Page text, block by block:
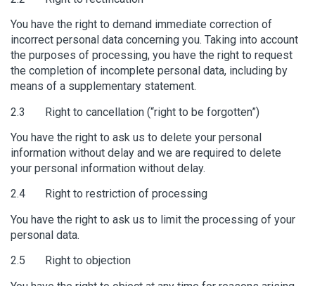
You have the right to demand immediate correction of
incorrect personal data concerning you. Taking into account
the purposes of processing, you have the right to request
the completion of incomplete personal data, including by
means of a supplementary statement.
2.3 Right to cancellation (“right to be forgotten”)
You have the right to ask us to delete your personal
information without delay and we are required to delete
your personal information without delay.
2.4 Right to restriction of processing
You have the right to ask us to limit the processing of your
personal data.
2.5 Right to objection